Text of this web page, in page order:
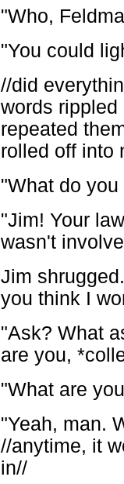
"Who,
"You could
//did
words
repeated
rolled off into
"What do
"Jim! Your
wasn't
Jim
you think I
"Ask? What
are you,
"What are
"Yeah, man.
//anytime, it
in//